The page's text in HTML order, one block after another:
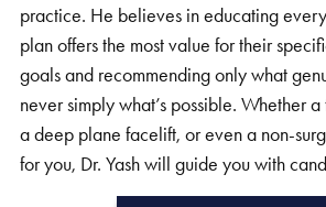
practice. He believes in educating
plan offers the most value for their
goals and recommending only what
never simply what’s possible. Whether
a deep plane facelift, or even a non-
for you, Dr. Yash will guide you with